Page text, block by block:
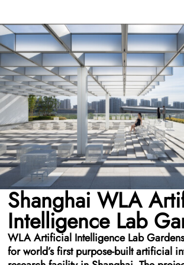
Shanghai WLA
Intelligence Lab
WLA Artificial Intelligence Lab
for world’s first purpose-built artificial